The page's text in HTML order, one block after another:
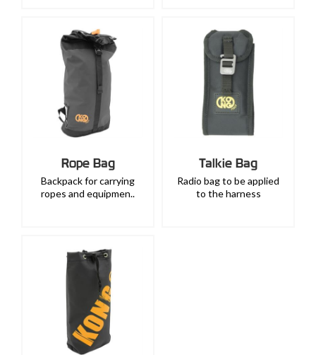
Rope Bag
Backpack for carrying
ropes and equipmen..
Talkie Bag
Radio bag to be applied
to the harness